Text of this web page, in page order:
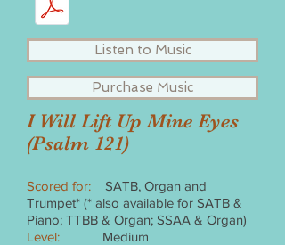
Listen to Music
Purchase Music
I Will Lift Up Mine Eyes
(Psalm 121)
Scored for:
SATB, Organ and
Trumpet* (* also available for SATB &
Piano; TTBB & Organ; SSAA & Organ)
Level:
Medium